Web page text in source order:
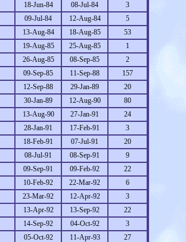
18-Jun-84 08-Jul-84
3
09-Jul-84 12-Aug-84
5
13-Aug-84 18-Aug-85
53
19-Aug-85 25-Aug-85
1
26-Aug-85 08-Sep-85
2
09-Sep-85 11-Sep-88
157
12-Sep-88 29-Jan-89
20
30-Jan-89 12-Aug-90
80
13-Aug-90 27-Jan-91
24
28-Jan-91 17-Feb-91
3
18-Feb-91 07-Jul-91
20
08-Jul-91 08-Sep-91
9
09-Sep-91 09-Feb-92
22
10-Feb-92 22-Mar-92
6
23-Mar-92 12-Apr-92
3
13-Apr-92 13-Sep-92
22
14-Sep-92 04-Oct-92
3
05-Oct-92 11-Apr-93
27